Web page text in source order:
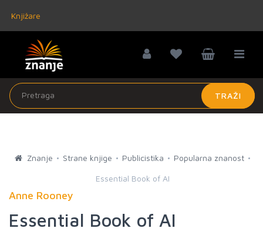
Knjižare
TRAŽI
Znanje Strane knjige Publicistika Popularna znanost
Essential Book of AI
Anne Rooney
Essential Book of AI